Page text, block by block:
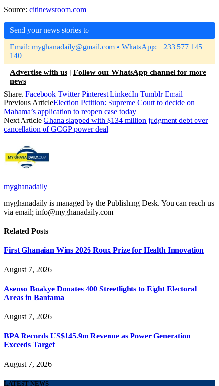
Source: citinewsroom.com
Send your news stories to
Email: myghanadaily@gmail.com • WhatsApp: +233 577 145
140
Advertise with us | Follow our WhatsApp channel for more
news
Share. Facebook Twitter Pinterest LinkedIn Tumblr Email
Previous ArticleElection Petition: Supreme Court to decide on
Mahama’s application to reopen case today
Next Article Ghana slapped with $134 million judgment debt over
cancellation of GCGP power deal
myghanadaily
myghanadaily is managed by the Publishing Desk. You can reach us
via email; info@myghanadaily.com
Related Posts
First Ghanaian Wins 2026 Roux Prize for Health Innovation
August 7, 2026
Asenso-Boakye Donates 400 Streetlights to Eight Electoral
Areas in Bantama
August 7, 2026
BPA Records US$145.9m Revenue as Power Generation
Exceeds Target
August 7, 2026
LATEST NEWS